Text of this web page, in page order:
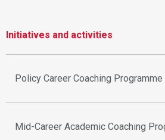
Initiatives and activities
Policy Career Coaching Programme
Mid-Career Academic Coaching